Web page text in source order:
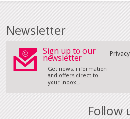
Newsletter
Sign up to our
newsletter
Get news, information
and offers direct to
your inbox...
Follow